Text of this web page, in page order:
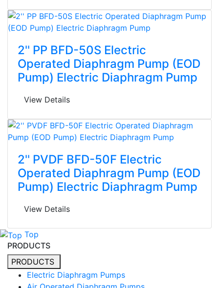
2'' PP BFD-50S Electric
Operated Diaphragm Pump (EOD
Pump) Electric Diaphragm Pump
View Details
2'' PVDF BFD-50F Electric
Operated Diaphragm Pump (EOD
Pump) Electric Diaphragm Pump
View Details
Top
PRODUCTS
PRODUCTS
Electric Diaphragm Pumps